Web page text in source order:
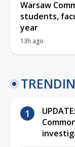
Warsaw
students,
year
13h ago